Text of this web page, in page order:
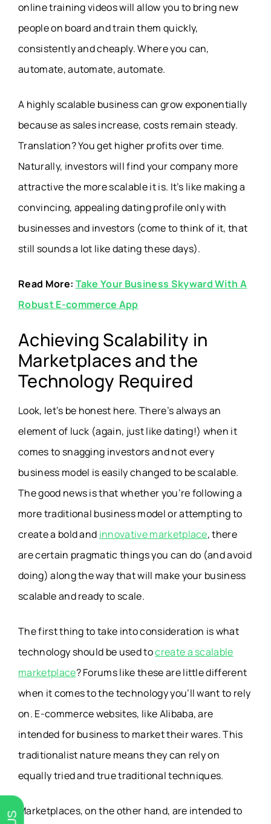
online training videos will allow you to bring new
people on board and train them quickly,
consistently and cheaply. Where you can,
automate, automate, automate.
A highly scalable business can grow exponentially
because as sales increase, costs remain steady.
Translation? You get higher profits over time.
Naturally, investors will find your company more
attractive the more scalable it is. It’s like making a
convincing, appealing dating profile only with
businesses and investors (come to think of it, that
still sounds a lot like dating these days).
Read More: Take Your Business Skyward With A
Robust E-commerce App
Achieving Scalability in
Marketplaces and the
Technology Required
Look, let’s be honest here. There’s always an
element of luck (again, just like dating!) when it
comes to snagging investors and not every
business model is easily changed to be scalable.
The good news is that whether you’re following a
more traditional business model or attempting to
create a bold and innovative marketplace, there
are certain pragmatic things you can do (and avoid
doing) along the way that will make your business
scalable and ready to scale.
The first thing to take into consideration is what
technology should be used tocreate a scalable
marketplace? Forums like these are little different
when it comes to the technology you’ll want to rely
on. E-commerce websites, like Alibaba, are
intended for business to market their wares. This
traditionalist nature means they can rely on
equally tried and true traditional techniques.
Marketplaces, on the other hand, are intended to